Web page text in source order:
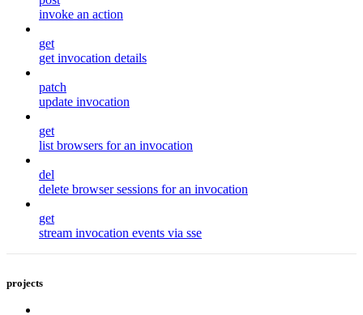
invoke an action
get
get invocation details
patch
update invocation
get
list browsers for an invocation
del
delete browser sessions for an invocation
get
stream invocation events via sse
projects